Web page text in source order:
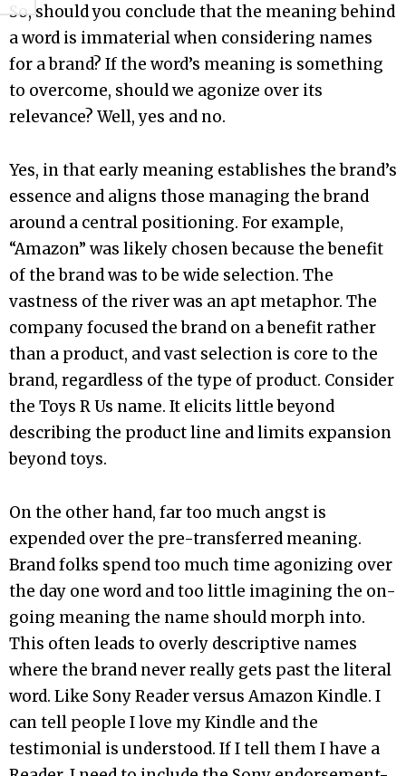
So, should you conclude that the meaning behind
a word is immaterial when considering names
for a brand? If the word’s meaning is something
to overcome, should we agonize over its
relevance? Well, yes and no.
Yes, in that early meaning establishes the brand’s
essence and aligns those managing the brand
around a central positioning. For example,
“Amazon” was likely chosen because the benefit
of the brand was to be wide selection. The
vastness of the river was an apt metaphor. The
company focused the brand on a benefit rather
than a product, and vast selection is core to the
brand, regardless of the type of product. Consider
the Toys R Us name. It elicits little beyond
describing the product line and limits expansion
beyond toys.
On the other hand, far too much angst is
expended over the pre-transferred meaning.
Brand folks spend too much time agonizing over
the day one word and too little imagining the on-
going meaning the name should morph into.
This often leads to overly descriptive names
where the brand never really gets past the literal
word. Like Sony Reader versus Amazon Kindle. I
can tell people I love my Kindle and the
testimonial is understood. If I tell them I have a